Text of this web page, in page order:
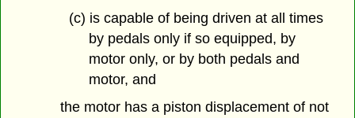
(c) is capable of being driven at all times
by pedals only if so equipped, by
motor only, or by both pedals and
motor, and
the motor has a piston displacement of not